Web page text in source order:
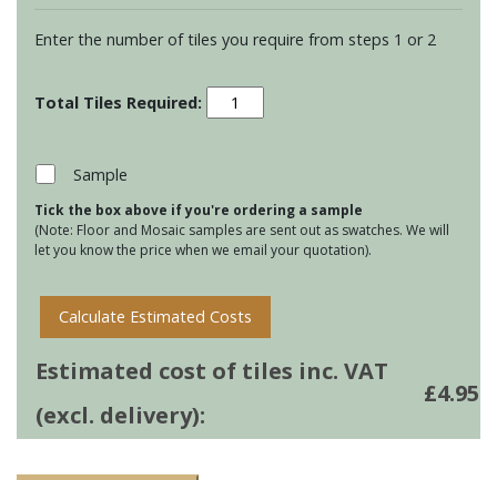
Enter the number of tiles you require from steps 1 or 2
Residence
Cosmopolitan
Bastille
†
quantity
Sample
Tick the box above if you're ordering a sample
(Note: Floor and Mosaic samples are sent out as swatches. We will
let you know the price when we email your quotation).
Calculate Estimated Costs
Estimated cost of tiles inc. VAT
(excl. delivery):
£4.95